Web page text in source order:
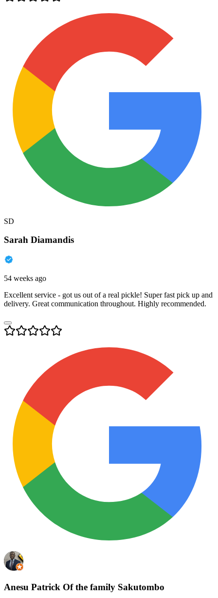
SD
Sarah Diamandis
54 weeks ago
Excellent service - got us out of a real pickle! Super fast pick up and
delivery. Great communication throughout. Highly recommended.
Anesu Patrick Of the family Sakutombo